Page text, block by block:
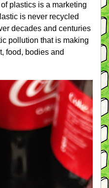
plastics is a marketing
is never recycled
decades and centuries
pollution that is making
food, bodies and